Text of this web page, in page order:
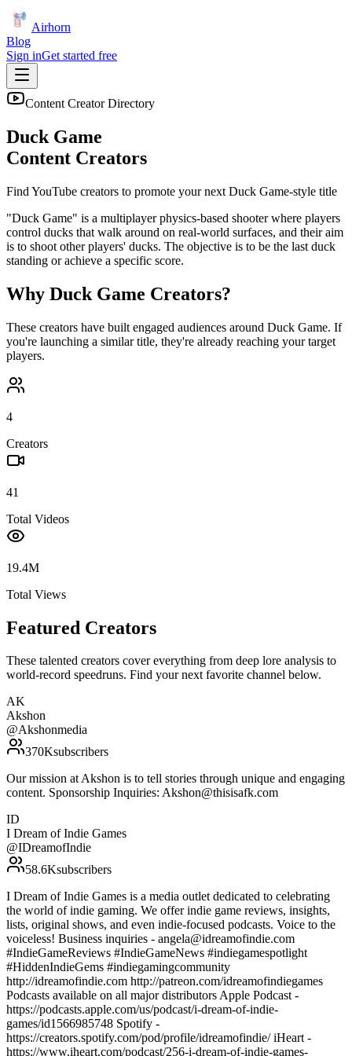
Airhorn
Blog
Sign inGet started free
Content Creator Directory
Duck Game
Content Creators
Find YouTube creators to promote your next Duck Game-style title
"Duck Game" is a multiplayer physics-based shooter where players
control ducks that walk around on real-world surfaces, and their aim
is to shoot other players' ducks. The objective is to be the last duck
standing or achieve a specific score.
Why Duck Game Creators?
These creators have built engaged audiences around Duck Game. If
you're launching a similar title, they're already reaching your target
players.
4
Creators
41
Total Videos
19.4M
Total Views
Featured Creators
These talented creators cover everything from deep lore analysis to
world-record speedruns. Find your next favorite channel below.
AK
Akshon
@Akshonmedia
370Ksubscribers
Our mission at Akshon is to tell stories through unique and engaging
content. Sponsorship Inquiries: Akshon@thisisafk.com
ID
I Dream of Indie Games
@IDreamofIndie
58.6Ksubscribers
I Dream of Indie Games is a media outlet dedicated to celebrating
the world of indie gaming. We offer indie game reviews, insights,
lists, original shows, and even indie-focused podcasts. Voice to the
voiceless! Business inquiries - angela@idreamofindie.com
#IndieGameReviews #IndieGameNews #indiegamespotlight
#HiddenIndieGems #indiegamingcommunity
http://idreamofindie.com http://patreon.com/idreamofindiegames
Podcasts available on all major distributors Apple Podcast -
https://podcasts.apple.com/us/podcast/i-dream-of-indie-
games/id1566985748 Spotify -
https://creators.spotify.com/pod/profile/idreamofindie/ iHeart -
https://www.iheart.com/podcast/256-i-dream-of-indie-games-